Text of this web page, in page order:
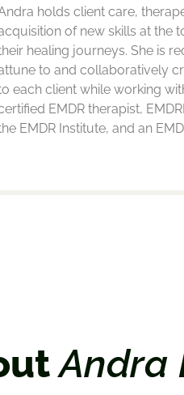
holds client care,
of new skills at the
healing journeys. She is
to and collaboratively
each client while working
EMDR therapist,
EMDR Institute, and an
Andra